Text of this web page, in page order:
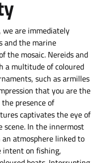
we are immediately
and the marine
the mosaic. Nereids and
a multitude of coloured
such as armilles
that you are the
presence of
captivates the eye of
In the innermost
atmosphere linked to
intent on fishing,